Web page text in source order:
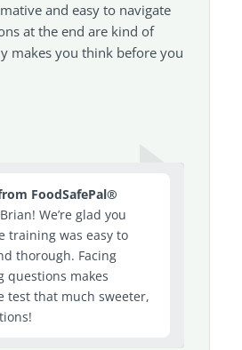
and easy to navigate
at the end are kind of
makes you think before you
FoodSafePal®
We’re glad you
training was easy to
thorough. Facing
questions makes
test that much sweeter,